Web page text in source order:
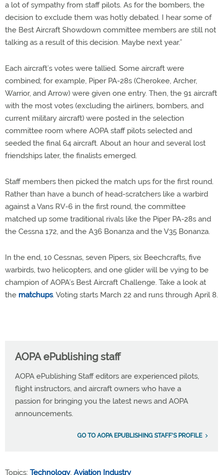
a lot of sympathy from staff pilots. As for the bombers, the
decision to exclude them was hotly debated. I hear some of
the Best Aircraft Showdown committee members are still not
talking as a result of this decision. Maybe next year.”
Each aircraft’s votes were tallied. Some aircraft were
combined; for example, Piper PA-28s (Cherokee, Archer,
Warrior, and Arrow) were given one entry. Then, the 91 aircraft
with the most votes (excluding the airliners, bombers, and
current military aircraft) were posted in the selection
committee room where AOPA staff pilots selected and
seeded the final 64 aircraft. About an hour and several lost
friendships later, the finalists emerged.
Staff members then picked the match ups for the first round.
Rather than have a bunch of head-scratchers like a warbird
against a Vans RV-6 in the first round, the committee
matched up some traditional rivals like the Piper PA-28s and
the Cessna 172, and the A36 Bonanza and the V35 Bonanza.
In the end, 10 Cessnas, seven Pipers, six Beechcrafts, five
warbirds, two helicopters, and one glider will be vying to be
champion of AOPA’s Best Aircraft Challenge. Take a look at
the matchups. Voting starts March 22 and runs through April 8.
AOPA ePublishing staff
AOPA ePublishing Staff editors are experienced pilots,
flight instructors, and aircraft owners who have a
passion for bringing you the latest news and AOPA
announcements.
GO TO AOPA EPUBLISHING STAFF'S PROFILE
Topics: Technology, Aviation Industry